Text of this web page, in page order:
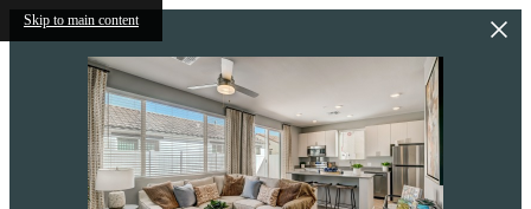
Skip to main content